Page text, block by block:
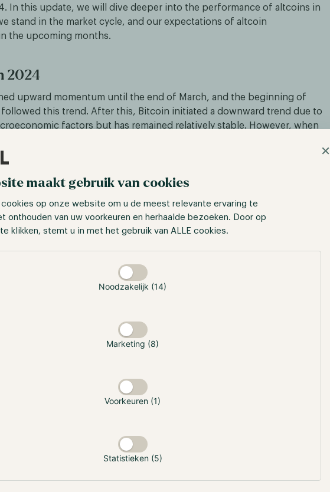
×
maakt gebruik van cookies
cookies op onze website om u de meest relevante ervaring te
onthouden van uw voorkeuren en herhaalde bezoeken. Door op
klikken, stemt u in met het gebruik van ALLE cookies.
Noodzakelijk (14)
Marketing (8)
Voorkeuren (1)
Statistieken (5)
In this update, we will dive deeper into the performance of altcoins in
stand in the market cycle, and our expectations of altcoin
the upcoming months.
2024
upward momentum until the end of March, and the beginning of
this trend. After this, Bitcoin initiated a downward trend due to
factors but has remained relatively stable. However, when
such as Avalanche and Chainlink, we see that they have decreased
in 2024, and are a 580% and 430% increase away from their all-time
contrast with Bitcoin's performance.
within the altcoin market have faced a challenging year, with one
meme coins. These assets have had an exceptional year, with